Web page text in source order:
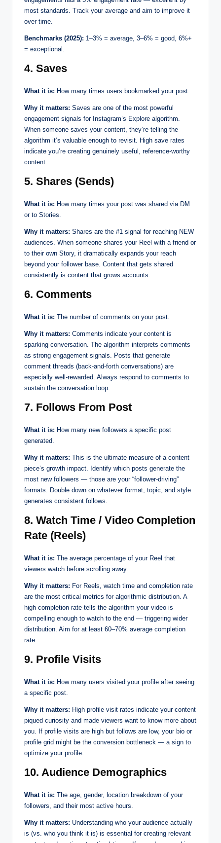
most standards. Track your average and aim to improve it
over time.
Benchmarks (2025): 1–3% = average, 3–6% = good, 6%+
= exceptional.
4. Saves
What it is: How many times users bookmarked your post.
Why it matters: Saves are one of the most powerful
engagement signals for Instagram’s Explore algorithm.
When someone saves your content, they’re telling the
algorithm it’s valuable enough to revisit. High save rates
indicate you’re creating genuinely useful, reference-worthy
content.
5. Shares (Sends)
What it is: How many times your post was shared via DM
or to Stories.
Why it matters: Shares are the #1 signal for reaching NEW
audiences. When someone shares your Reel with a friend or
to their own Story, it dramatically expands your reach
beyond your follower base. Content that gets shared
consistently is content that grows accounts.
6. Comments
What it is: The number of comments on your post.
Why it matters: Comments indicate your content is
sparking conversation. The algorithm interprets comments
as strong engagement signals. Posts that generate
comment threads (back-and-forth conversations) are
especially well-rewarded. Always respond to comments to
sustain the conversation loop.
7. Follows From Post
What it is: How many new followers a specific post
generated.
Why it matters: This is the ultimate measure of a content
piece’s growth impact. Identify which posts generate the
most new followers — those are your “follower-driving”
formats. Double down on whatever format, topic, and style
generates consistent follows.
8. Watch Time / Video Completion
Rate (Reels)
What it is: The average percentage of your Reel that
viewers watch before scrolling away.
Why it matters: For Reels, watch time and completion rate
are the most critical metrics for algorithmic distribution. A
high completion rate tells the algorithm your video is
compelling enough to watch to the end — triggering wider
distribution. Aim for at least 60–70% average completion
rate.
9. Profile Visits
What it is: How many users visited your profile after seeing
a specific post.
Why it matters: High profile visit rates indicate your content
piqued curiosity and made viewers want to know more about
you. If profile visits are high but follows are low, your bio or
profile grid might be the conversion bottleneck — a sign to
optimize your profile.
10. Audience Demographics
What it is: The age, gender, location breakdown of your
followers, and their most active hours.
Why it matters: Understanding who your audience actually
is (vs. who you think it is) is essential for creating relevant